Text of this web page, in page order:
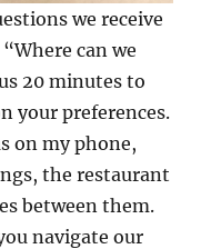
we receive
can we
20 minutes to
your preferences.
on my phone,
the restaurant
between them.
navigate our